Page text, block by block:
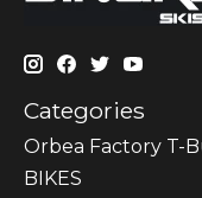
Categories
Orbea Factory T-
BIKES